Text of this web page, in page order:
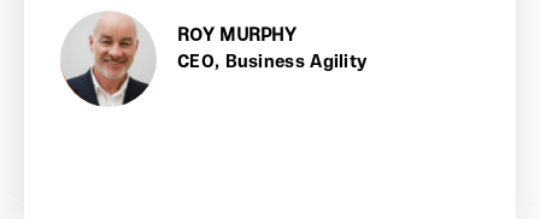
ROY MURPHY
CEO, Business Agility